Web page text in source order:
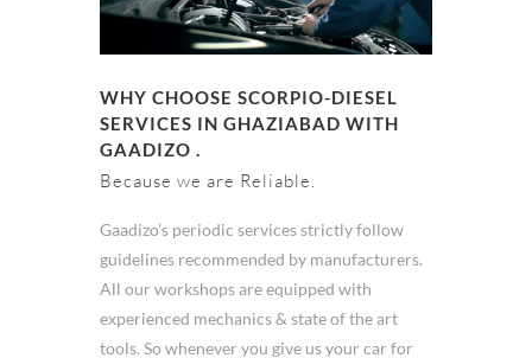
WHY CHOOSE SCORPIO-DIESEL
SERVICES IN GHAZIABAD WITH
GAADIZO .
Because we are Reliable.
Gaadizo’s periodic services strictly follow
guidelines recommended by manufacturers.
All our workshops are equipped with
experienced mechanics & state of the art
tools. So whenever you give us your car for